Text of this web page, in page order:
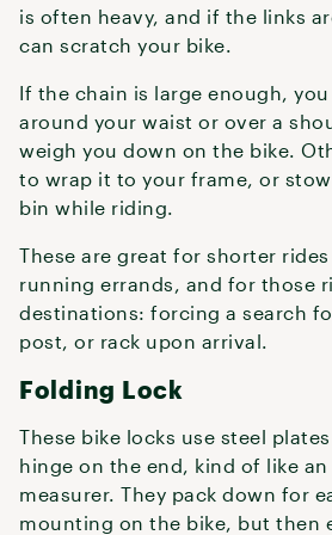
is often heavy, and if the links
can scratch your bike.
If the chain is large enough,
around your waist or over a
weigh you down on the bike.
to wrap it to your frame, or
bin while riding.
These are great for shorter
running errands, and for those
destinations: forcing a search
post, or rack upon arrival.
Folding Lock
These bike locks use steel
hinge on the end, kind of like
measurer. They pack down for
mounting on the bike, but then